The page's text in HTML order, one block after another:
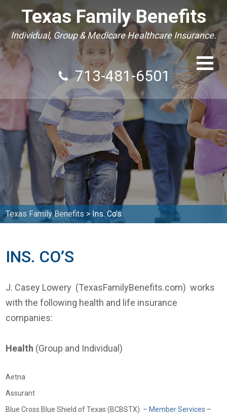
Texas Family Benefits
Individual, Group & Medicare Healthcare Insurance.
713-481-6501
Texas Family Benefits > Ins. Co’s
INS. CO’S
J. Casey Lowery (TexasFamilyBenefits.com) works
with the following health and life insurance
companies:
Health (Group and Individual)
Aetna
Assurant
Blue Cross Blue Shield of Texas (BCBSTX) – Member Services –